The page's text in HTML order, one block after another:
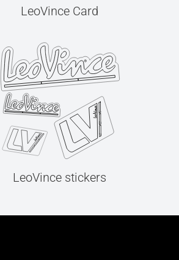
LeoVince Card
LeoVince stickers